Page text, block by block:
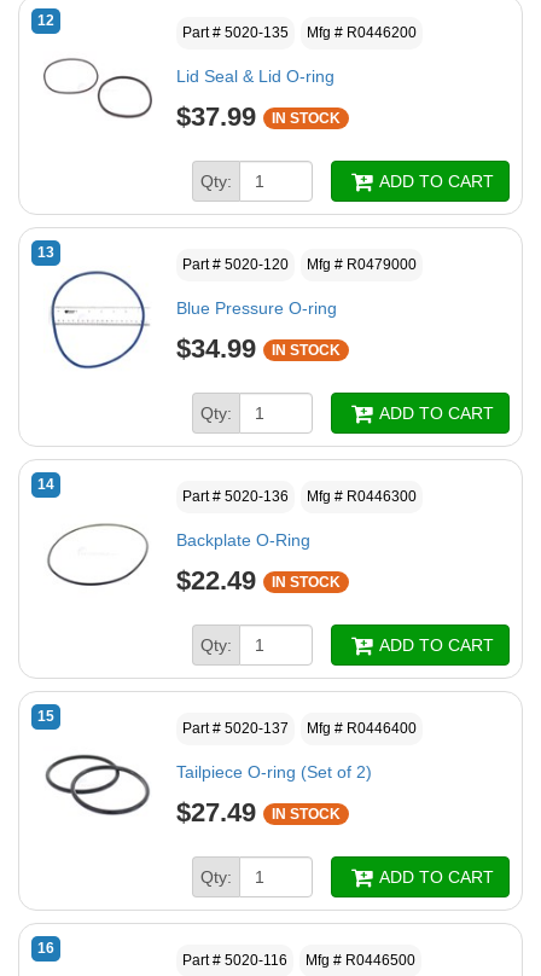
12
Part # 5020-135 Mfg # R0446200
Lid Seal & Lid O-ring
$37.99 IN STOCK
Qty: ADD TO CART
13
Part # 5020-120 Mfg # R0479000
Blue Pressure O-ring
$34.99 IN STOCK
Qty: ADD TO CART
14
Part # 5020-136 Mfg # R0446300
Backplate O-Ring
$22.49 IN STOCK
Qty: ADD TO CART
15
Part # 5020-137 Mfg # R0446400
Tailpiece O-ring (Set of 2)
$27.49 IN STOCK
Qty: ADD TO CART
16
Part # 5020-116 Mfg # R0446500